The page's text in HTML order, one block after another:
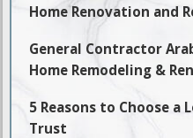
Home Renovation and
General Contractor
Home Remodeling &
5 Reasons to Choose a
Trust